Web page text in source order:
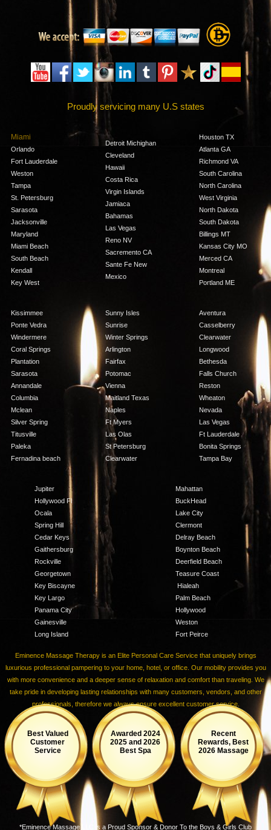
Proudly servicing many U.S states
Miami
Orlando
Fort Lauderdale
Weston
Tampa
St. Petersburg
Sarasota
Jacksonville
Maryland
Miami Beach
South Beach
Kendall
Key West
Detroit Michighan
Cleveland
Hawaii
Costa Rica
Virgin Islands
Jamiaca
Bahamas
Las Vegas
Reno NV
Sacremento CA
Sante Fe New
Mexico
Houston TX
Atlanta GA
Richmond VA
South Carolina
North Carolina
West Virginia
North Dakota
South Dakota
Billings MT
Kansas City MO
Merced CA
Montreal
Portland ME
Kissimmee
Ponte Vedra
Windermere
Coral Springs
Plantation
Sarasota
Annandale
Columbia
Mclean
Silver Spring
Titusville
Paleka
Fernadina beach
Sunny Isles
Sunrise
Winter Springs
Arlington
Fairfax
Potomac
Vienna
Maitland Texas
Naples
Ft Myers
Las Olas
St Petersburg
Clearwater
Aventura
Casselberry
Clearwater
Longwood
Bethesda
Falls Church
Reston
Wheaton
Nevada
Las Vegas
Ft Lauderdale
Bonita Springs
Tampa Bay
Jupiter
Hollywood Fl
Ocala
Spring Hill
Cedar Keys
Gaithersburg
Rockville
Georgetown
Key Biscayne
Key Largo
Panama City
Gainesville
Long Island
Mahattan
BuckHead
Lake City
Clermont
Delray Beach
Boynton Beach
Deerfield Beach
Teasure Coast
Hialeah
Palm Beach
Hollywood
Weston
Fort Peirce
Eminence Massage Therapy is an Elite Personal Care Service that uniquely brings
luxurious professional pampering to your home, hotel, or office. Our mobility provides you
with more convenience and a deeper sense of relaxation and comfort than traveling. We
take pride in developing lasting relationships with many customers, vendors, and other
professionals, therefore we always ensure excellent customer service.
Best Valued
Customer
Service
Awarded 2024
2025 and 2026
Best Spa
Recent
Rewards, Best
2026 Massage
*Eminence Massage LLC is a Proud Sponsor & Donor To the Boys & Girls Club